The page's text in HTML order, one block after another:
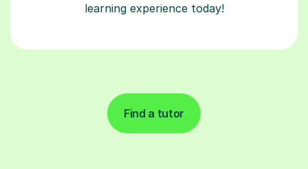
learning experience today!
Find a tutor